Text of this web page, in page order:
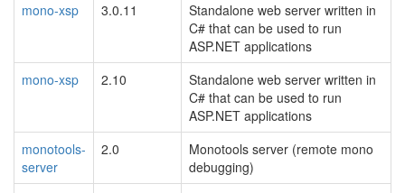
mono-xsp
3.0.11
Standalone web server written in
C# that can be used to run
ASP.NET applications
mono-xsp
2.10
Standalone web server written in
C# that can be used to run
ASP.NET applications
monotools-
server
2.0
Monotools server (remote mono
debugging)